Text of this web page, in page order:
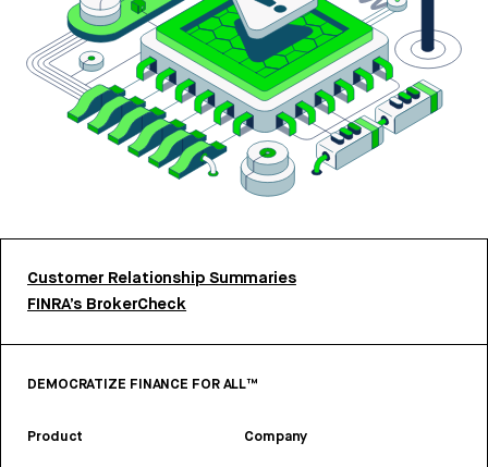
Customer Relationship Summaries
FINRA’s BrokerCheck
DEMOCRATIZE FINANCE FOR ALL™
Product Company